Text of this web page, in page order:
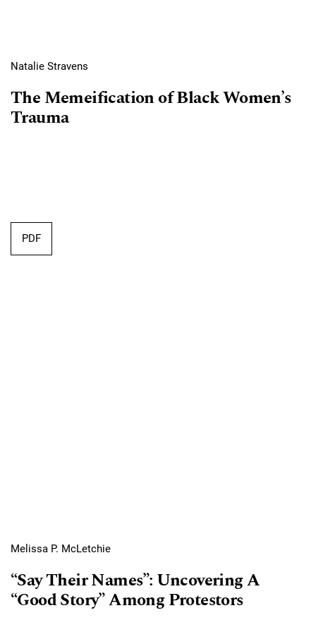
Natalie Stravens
The Memeification of Black Women’s
Trauma
PDF
Melissa P. McLetchie
“Say Their Names”: Uncovering A
“Good Story” Among Protestors